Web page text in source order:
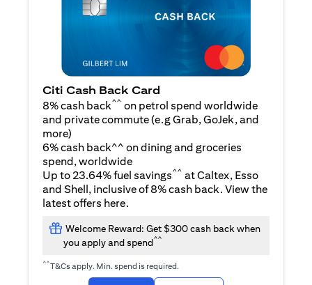
Citi Cash Back Card
8% cash back^^ on petrol spend worldwide
and private commute (e.g Grab, GoJek, and
more(opens in a new tab)
)
6% cash back^^ on dining and groceries
spend, worldwide
Up to 23.64% fuel savings^^ at Caltex, Esso
and Shell, inclusive of 8% cash back. View the
latest offers here.
Welcome Reward: Get $300 cash back when
you apply and spend^^
^^T&Cs apply. Min. spend is required.